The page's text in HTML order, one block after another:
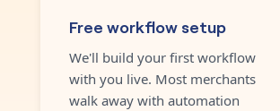
Free workflow setup
We'll build your first workflow
with you live. Most merchants
walk away with automation